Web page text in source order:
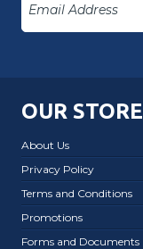
OUR STORE
About Us
Privacy Policy
Terms and Conditions
Promotions
Forms and Documents